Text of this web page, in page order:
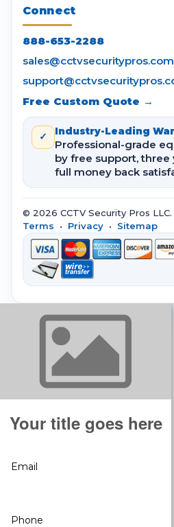
Connect
888-653-2288
sales@cctvsecuritypros.com
Free Custom Quote →
✓ Industry-Leading
Professional-grade
by free support, three
full money back
© 2026 CCTV Security Pros
Terms • Privacy • Sitemap